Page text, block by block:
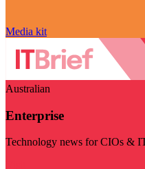
Media kit
Australian
Enterprise
Technology news for CIOs &